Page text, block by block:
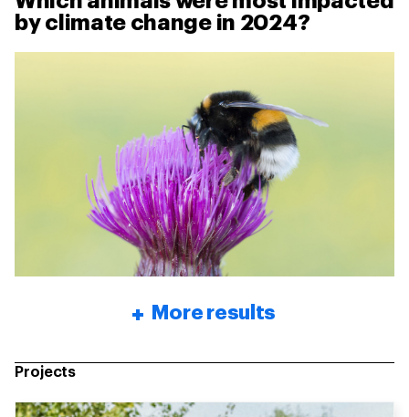
by climate change in 2024?
More results
Projects